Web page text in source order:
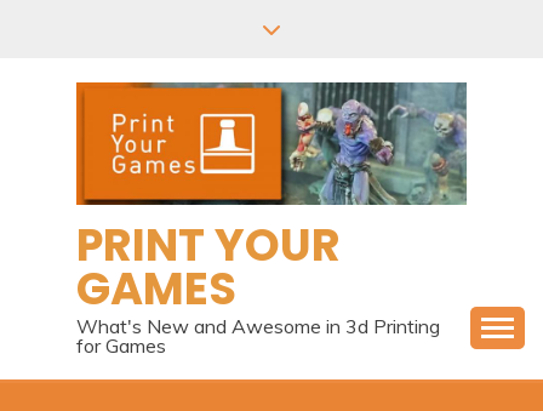
PRINT YOUR
GAMES
What's New and Awesome in 3d Printing
for Games